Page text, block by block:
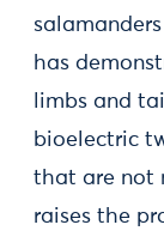
has
limbs and
bioelectric
that are not
raises the